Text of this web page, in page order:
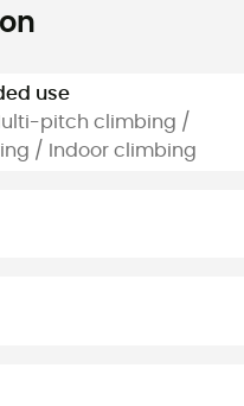
use
pitch climbing /
/ Indoor climbing